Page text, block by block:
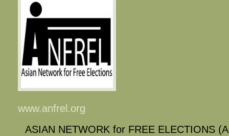
www.anfrel.org
ASIAN NETWORK for FREE ELECTIONS